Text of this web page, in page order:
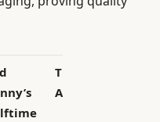
TPUSA
Alternative